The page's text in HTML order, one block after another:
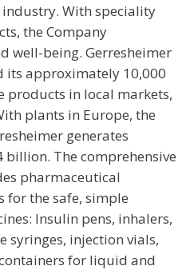
With speciality
the Company
well-being. Gerresheimer
its approximately 10,000
products in local markets,
plants in Europe, the
generates
billion. The comprehensive
pharmaceutical
for the safe, simple
Insulin pens, inhalers,
syringes, injection vials,
for liquid and